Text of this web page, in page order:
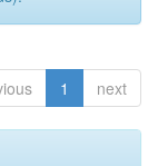
1 next